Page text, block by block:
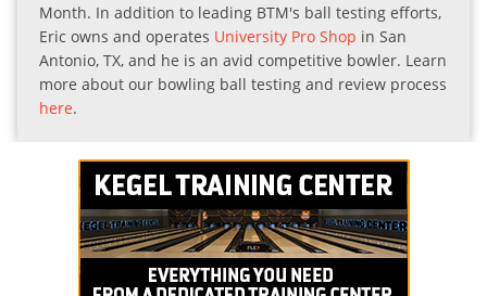
Month. In addition to leading BTM's ball testing efforts,
Eric owns and operates University Pro Shop in San
Antonio, TX, and he is an avid competitive bowler. Learn
more about our bowling ball testing and review process
here.